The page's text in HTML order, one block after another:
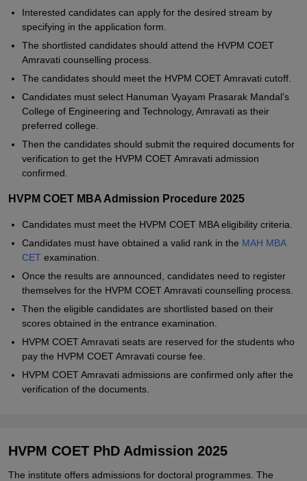
Interested candidates can apply for the desired stream by
specifying in the application form.
The shortlisted candidates should attend the HVPM COET
Amravati counselling process.
The candidates should meet the HVPM COET Amravati cutoff.
Candidates must select Hanuman Vyayam Prasarak Mandal’s
College of Engineering and Technology, Amravati as their
preferred college.
Then the candidates should submit the required documents for
verification to get the HVPM COET Amravati admission
confirmed.
HVPM COET MBA Admission Procedure 2025
Candidates must meet the HVPM COET MBA eligibility criteria.
Candidates must have obtained a valid rank in the MAH MBA
CET examination.
Once the results are announced, candidates need to register
themselves for the HVPM COET Amravati counselling process.
Then the eligible candidates are shortlisted based on their
scores obtained in the entrance examination.
HVPM COET Amravati seats are reserved for the students who
pay the HVPM COET Amravati course fee.
HVPM COET Amravati admissions are confirmed only after the
verification of the documents.
HVPM COET PhD Admission 2025
The institute offers admissions for doctoral programmes. The